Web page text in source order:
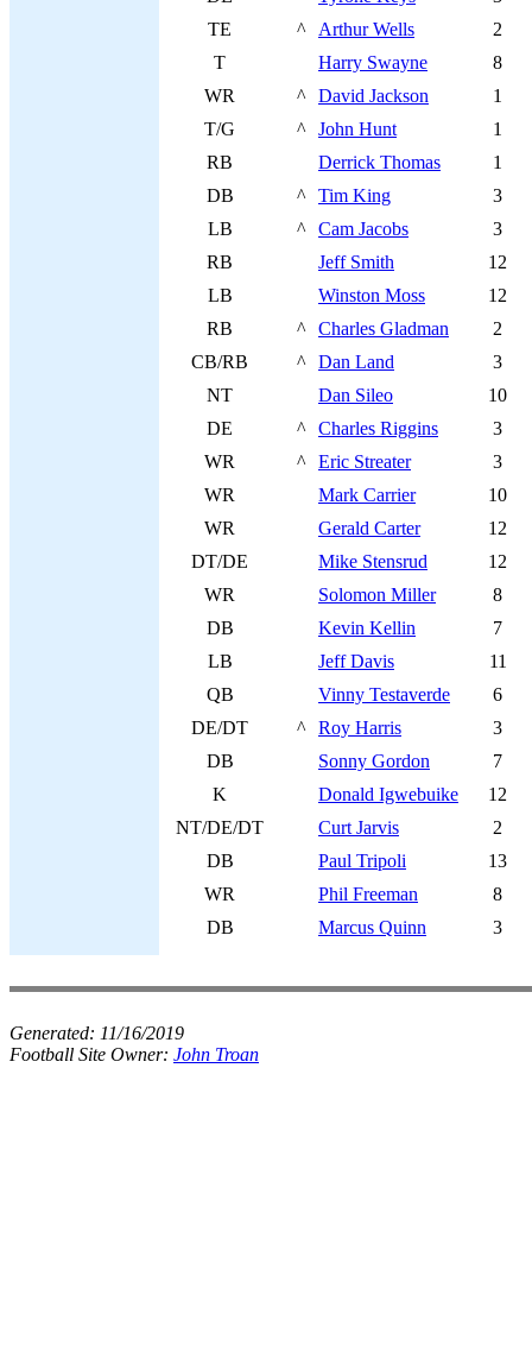
TE
^ Arthur Wells
2
T
Harry Swayne
8
WR
^ David Jackson
1
T/G
^ John Hunt
1
RB
Derrick Thomas
1
DB
^ Tim King
3
LB
^ Cam Jacobs
3
RB
Jeff Smith
12
LB
Winston Moss
12
RB
^ Charles Gladman
2
CB/RB
^ Dan Land
3
NT
Dan Sileo
10
DE
^ Charles Riggins
3
WR
^ Eric Streater
3
WR
Mark Carrier
10
WR
Gerald Carter
12
DT/DE
Mike Stensrud
12
WR
Solomon Miller
8
DB
Kevin Kellin
7
LB
Jeff Davis
11
QB
Vinny Testaverde
6
DE/DT
^ Roy Harris
3
DB
Sonny Gordon
7
K
Donald Igwebuike
12
NT/DE/DT
Curt Jarvis
2
DB
Paul Tripoli
13
WR
Phil Freeman
8
DB
Marcus Quinn 3
Generated: 11/16/2019
Football Site Owner: John Troan